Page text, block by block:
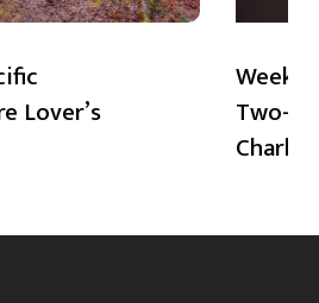
Lover’s
Two-